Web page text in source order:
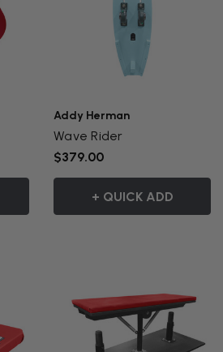
Addy Herman
Wave Rider
$379.00
+ QUICK ADD